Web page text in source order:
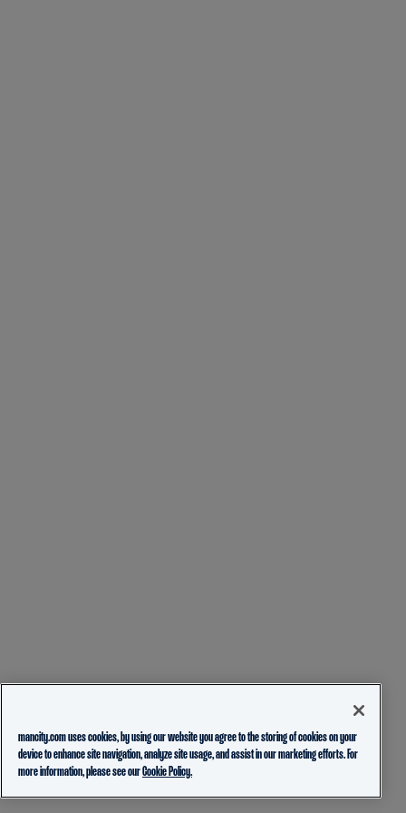
mancity.com uses cookies, by using our website you agree to the storing of cookies on your
device to enhance site navigation, analyze site usage, and assist in our marketing efforts. For
more information, please see ourCookie Policy.